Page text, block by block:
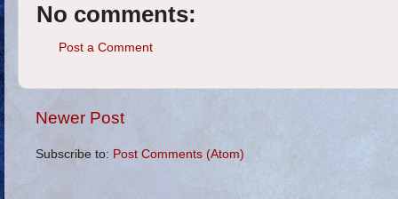
No comments:
Post a Comment
Newer Post
Subscribe to: Post Comments (Atom)